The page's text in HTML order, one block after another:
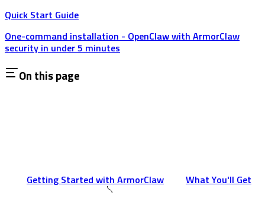
Quick Start Guide
One-command installation - OpenClaw with ArmorClaw
security in under 5 minutes
On this page
Getting Started with ArmorClaw What You'll Get